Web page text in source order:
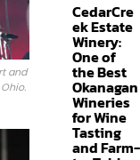
and
CedarCre
ek Estate
Winery:
One of
the Best
Okanagan
Wineries
for Wine
Tasting
and Farm-